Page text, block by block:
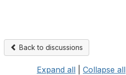
Back to discussions
Expand all Collapse all